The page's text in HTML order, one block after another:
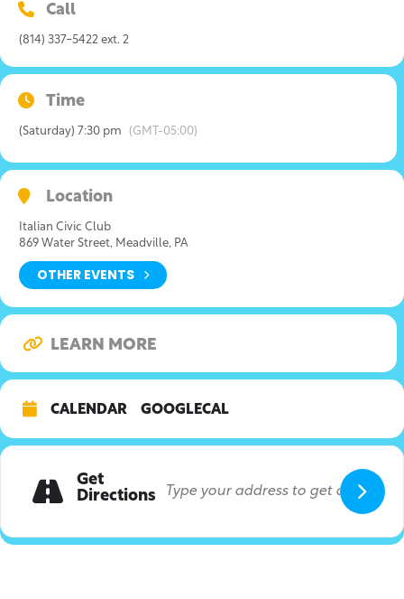
Call
(814) 337-5422 ext. 2
Time
(Saturday) 7:30 pm (GMT-05:00)
Location
Italian Civic Club
869 Water Street, Meadville, PA
OTHER EVENTS
LEARN MORE
CALENDAR GOOGLECAL
Get
Directions